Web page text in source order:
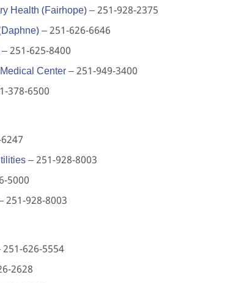
Health (Fairhope)– 251-928-2375
– 251-626-6646
– 251-625-8400
Center– 251-949-3400
378-6500
– 251-928-8003
5000
251-928-8003
251-626-5554
2628